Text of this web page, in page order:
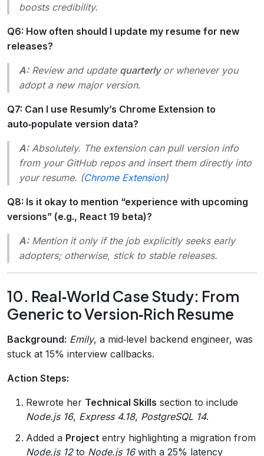
boosts credibility.
Q6: How often should I update my resume for new
releases?
A:Review and update quarterlyor whenever you
adopt a new major version.
Q7: Can I use Resumly’s Chrome Extension to
auto‑populate version data?
A:Absolutely. The extension can pull version info
from your GitHub repos and insert them directly into
your resume. (Chrome Extension)
Q8: Is it okay to mention “experience with upcoming
versions” (e.g., React 19 beta)?
A:Mention it only if the job explicitly seeks early
adopters; otherwise, stick to stable releases.
10. Real‑World Case Study: From
Generic to Version‑Rich Resume
Background: Emily, a mid‑level backend engineer, was
stuck at 15% interview callbacks.
Action Steps:
Rewrote her Technical Skills section to include
Node.js 16, Express 4.18, PostgreSQL 14.
Added a Project entry highlighting a migration from
Node.js 12to Node.js 16with a 25% latency